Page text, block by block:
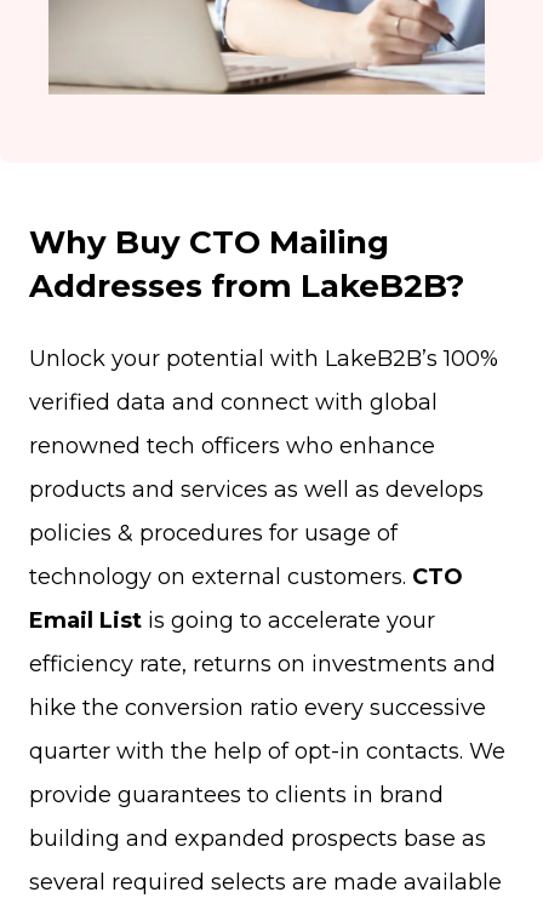
Why Buy CTO Mailing
Addresses from LakeB2B?
Unlock your potential with LakeB2B’s 100%
verified data and connect with global
renowned tech officers who enhance
products and services as well as develops
policies & procedures for usage of
technology on external customers. CTO
Email List is going to accelerate your
efficiency rate, returns on investments and
hike the conversion ratio every successive
quarter with the help of opt-in contacts. We
provide guarantees to clients in brand
building and expanded prospects base as
several required selects are made available